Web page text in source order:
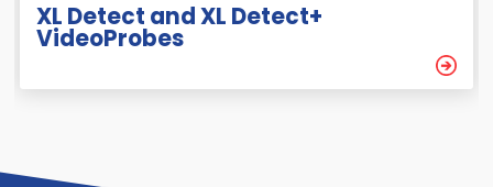
XL Detect and XL Detect+
VideoProbes